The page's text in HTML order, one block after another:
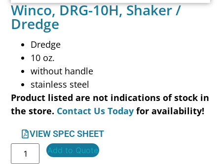
Winco, DRG-10H, Shaker /
Dredge
Dredge
10 oz.
without handle
stainless steel
Product listed are not indications of stock in
the store. Contact Us Today for availability!
VIEW SPEC SHEET
Add to Quote